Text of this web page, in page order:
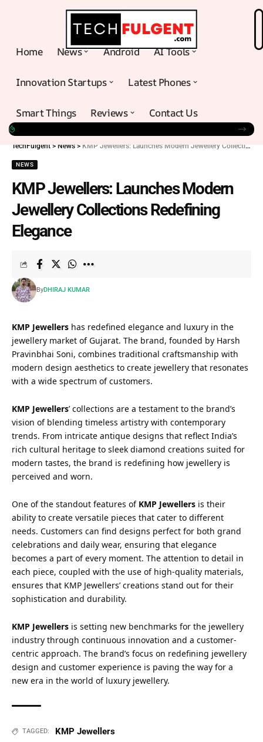
Home News Android AI Tools
Innovation Startups Latest Phones
Smart Things Reviews Contact Us
TechFulgent > News > KMP Jewellers: Launches Modern Jewellery Collections Redefining Elegance
NEWS
KMP Jewellers: Launches Modern
Jewellery Collections Redefining
Elegance
ByDHIRAJ KUMAR
KMP Jewellers has redefined elegance and luxury in the
jewellery market of Gujarat. The brand, founded by Harsh
Pravinbhai Soni, combines traditional craftsmanship with
modern design aesthetics to create jewellery that resonates
with a wide spectrum of customers.
KMP Jewellers’ collections are a testament to the brand’s
vision of blending timeless artistry with contemporary
trends. From intricate antique designs that reflect India’s
rich cultural heritage to sleek diamond creations suited for
modern tastes, the brand is redefining how jewellery is
perceived and worn.
One of the standout features of KMP Jewellers is their
ability to create versatile pieces that cater to different
needs. Customers can find designs perfect for both grand
celebrations and daily wear, ensuring that elegance
becomes a part of every moment. The attention to detail in
each piece, coupled with the use of high-quality materials,
ensures that KMP Jewellers’ creations stand out for their
sophistication and durability.
KMP Jewellers is setting new benchmarks for the jewellery
industry through continuous innovation and a customer-
centric approach. The brand’s focus on redefining jewellery
design and customer experience is paving the way for a
new era in the world of luxury jewellery.
TAGGED: KMP Jewellers